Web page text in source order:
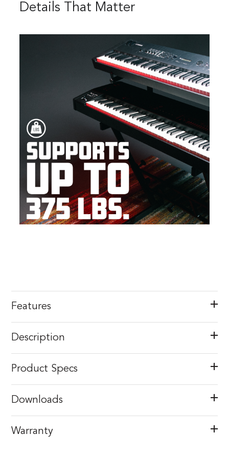
Details That Matter
Features
Description
Product Specs
Downloads
Warranty